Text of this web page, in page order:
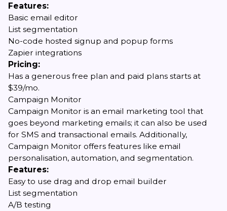
Features:
Basic email editor
List segmentation
No-code hosted signup and popup forms
Zapier integrations
Pricing:
Has a generous free plan and paid plans starts at
$39/mo.
Campaign Monitor
Campaign Monitor is an email marketing tool that
goes beyond marketing emails; it can also be used
for SMS and transactional emails. Additionally,
Campaign Monitor offers features like email
personalisation, automation, and segmentation.
Features:
Easy to use drag and drop email builder
List segmentation
A/B testing